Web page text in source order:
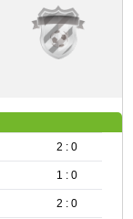
2 : 0
1 : 0
2 : 0